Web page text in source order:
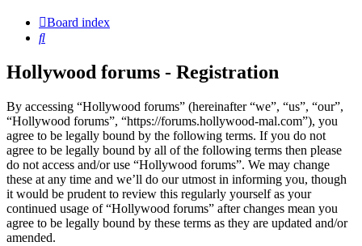
Board index
Search
Hollywood forums - Registration
By accessing “Hollywood forums” (hereinafter “we”, “us”, “our”,
“Hollywood forums”, “https://forums.hollywood-mal.com”), you
agree to be legally bound by the following terms. If you do not
agree to be legally bound by all of the following terms then please
do not access and/or use “Hollywood forums”. We may change
these at any time and we’ll do our utmost in informing you, though
it would be prudent to review this regularly yourself as your
continued usage of “Hollywood forums” after changes mean you
agree to be legally bound by these terms as they are updated and/or
amended.